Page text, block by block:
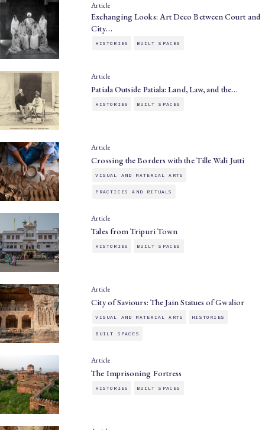
Article
Exchanging Looks: Art Deco Between Court and
City…
HISTORIES BUILT SPACES
Article
Patiala Outside Patiala: Land, Law, and the…
HISTORIES BUILT SPACES
Article
Crossing the Borders with the Tille Wali Jutti
VISUAL AND MATERIAL ARTS
PRACTICES AND RITUALS
Article
Tales from Tripuri Town
HISTORIES BUILT SPACES
Article
City of Saviours: The Jain Statues of Gwalior
VISUAL AND MATERIAL ARTS HISTORIES
BUILT SPACES
Article
The Imprisoning Fortress
HISTORIES BUILT SPACES